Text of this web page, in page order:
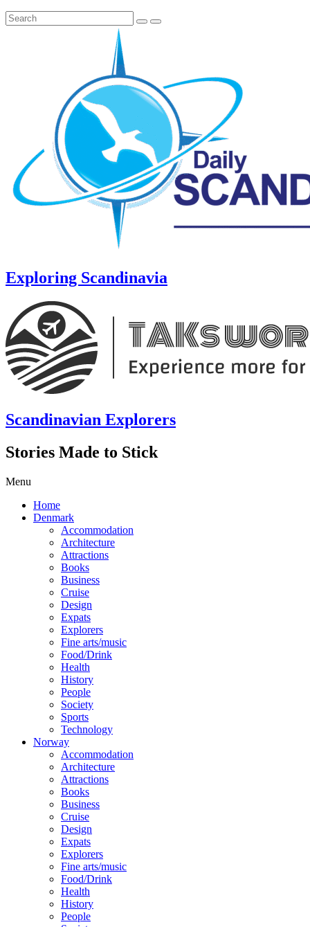
Exploring Scandinavia
Scandinavian Explorers
Stories Made to Stick
Menu
Home
Denmark
Accommodation
Architecture
Attractions
Books
Business
Cruise
Design
Expats
Explorers
Fine arts/music
Food/Drink
Health
History
People
Society
Sports
Technology
Norway
Accommodation
Architecture
Attractions
Books
Business
Cruise
Design
Expats
Explorers
Fine arts/music
Food/Drink
Health
History
People